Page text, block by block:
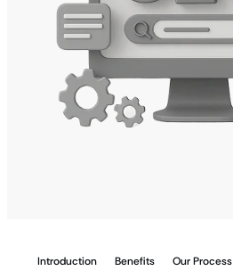
Introduction Benefits Our Process